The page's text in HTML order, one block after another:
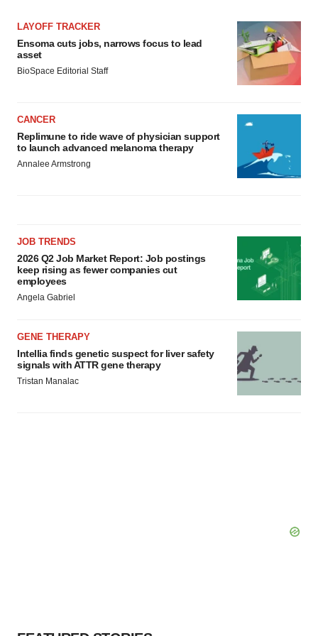
LAYOFF TRACKER
Ensoma cuts jobs, narrows focus to lead
asset
BioSpace Editorial Staff
CANCER
Replimune to ride wave of physician support
to launch advanced melanoma therapy
Annalee Armstrong
JOB TRENDS
2026 Q2 Job Market Report: Job postings
keep rising as fewer companies cut
employees
Angela Gabriel
GENE THERAPY
Intellia finds genetic suspect for liver safety
signals with ATTR gene therapy
Tristan Manalac